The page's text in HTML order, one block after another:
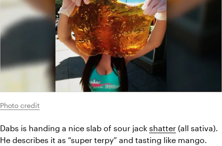
Photo credit
Dabs is handing a nice slab of sour jack shatter (all sativa).
He describes it as “super terpy” and tasting like mango.